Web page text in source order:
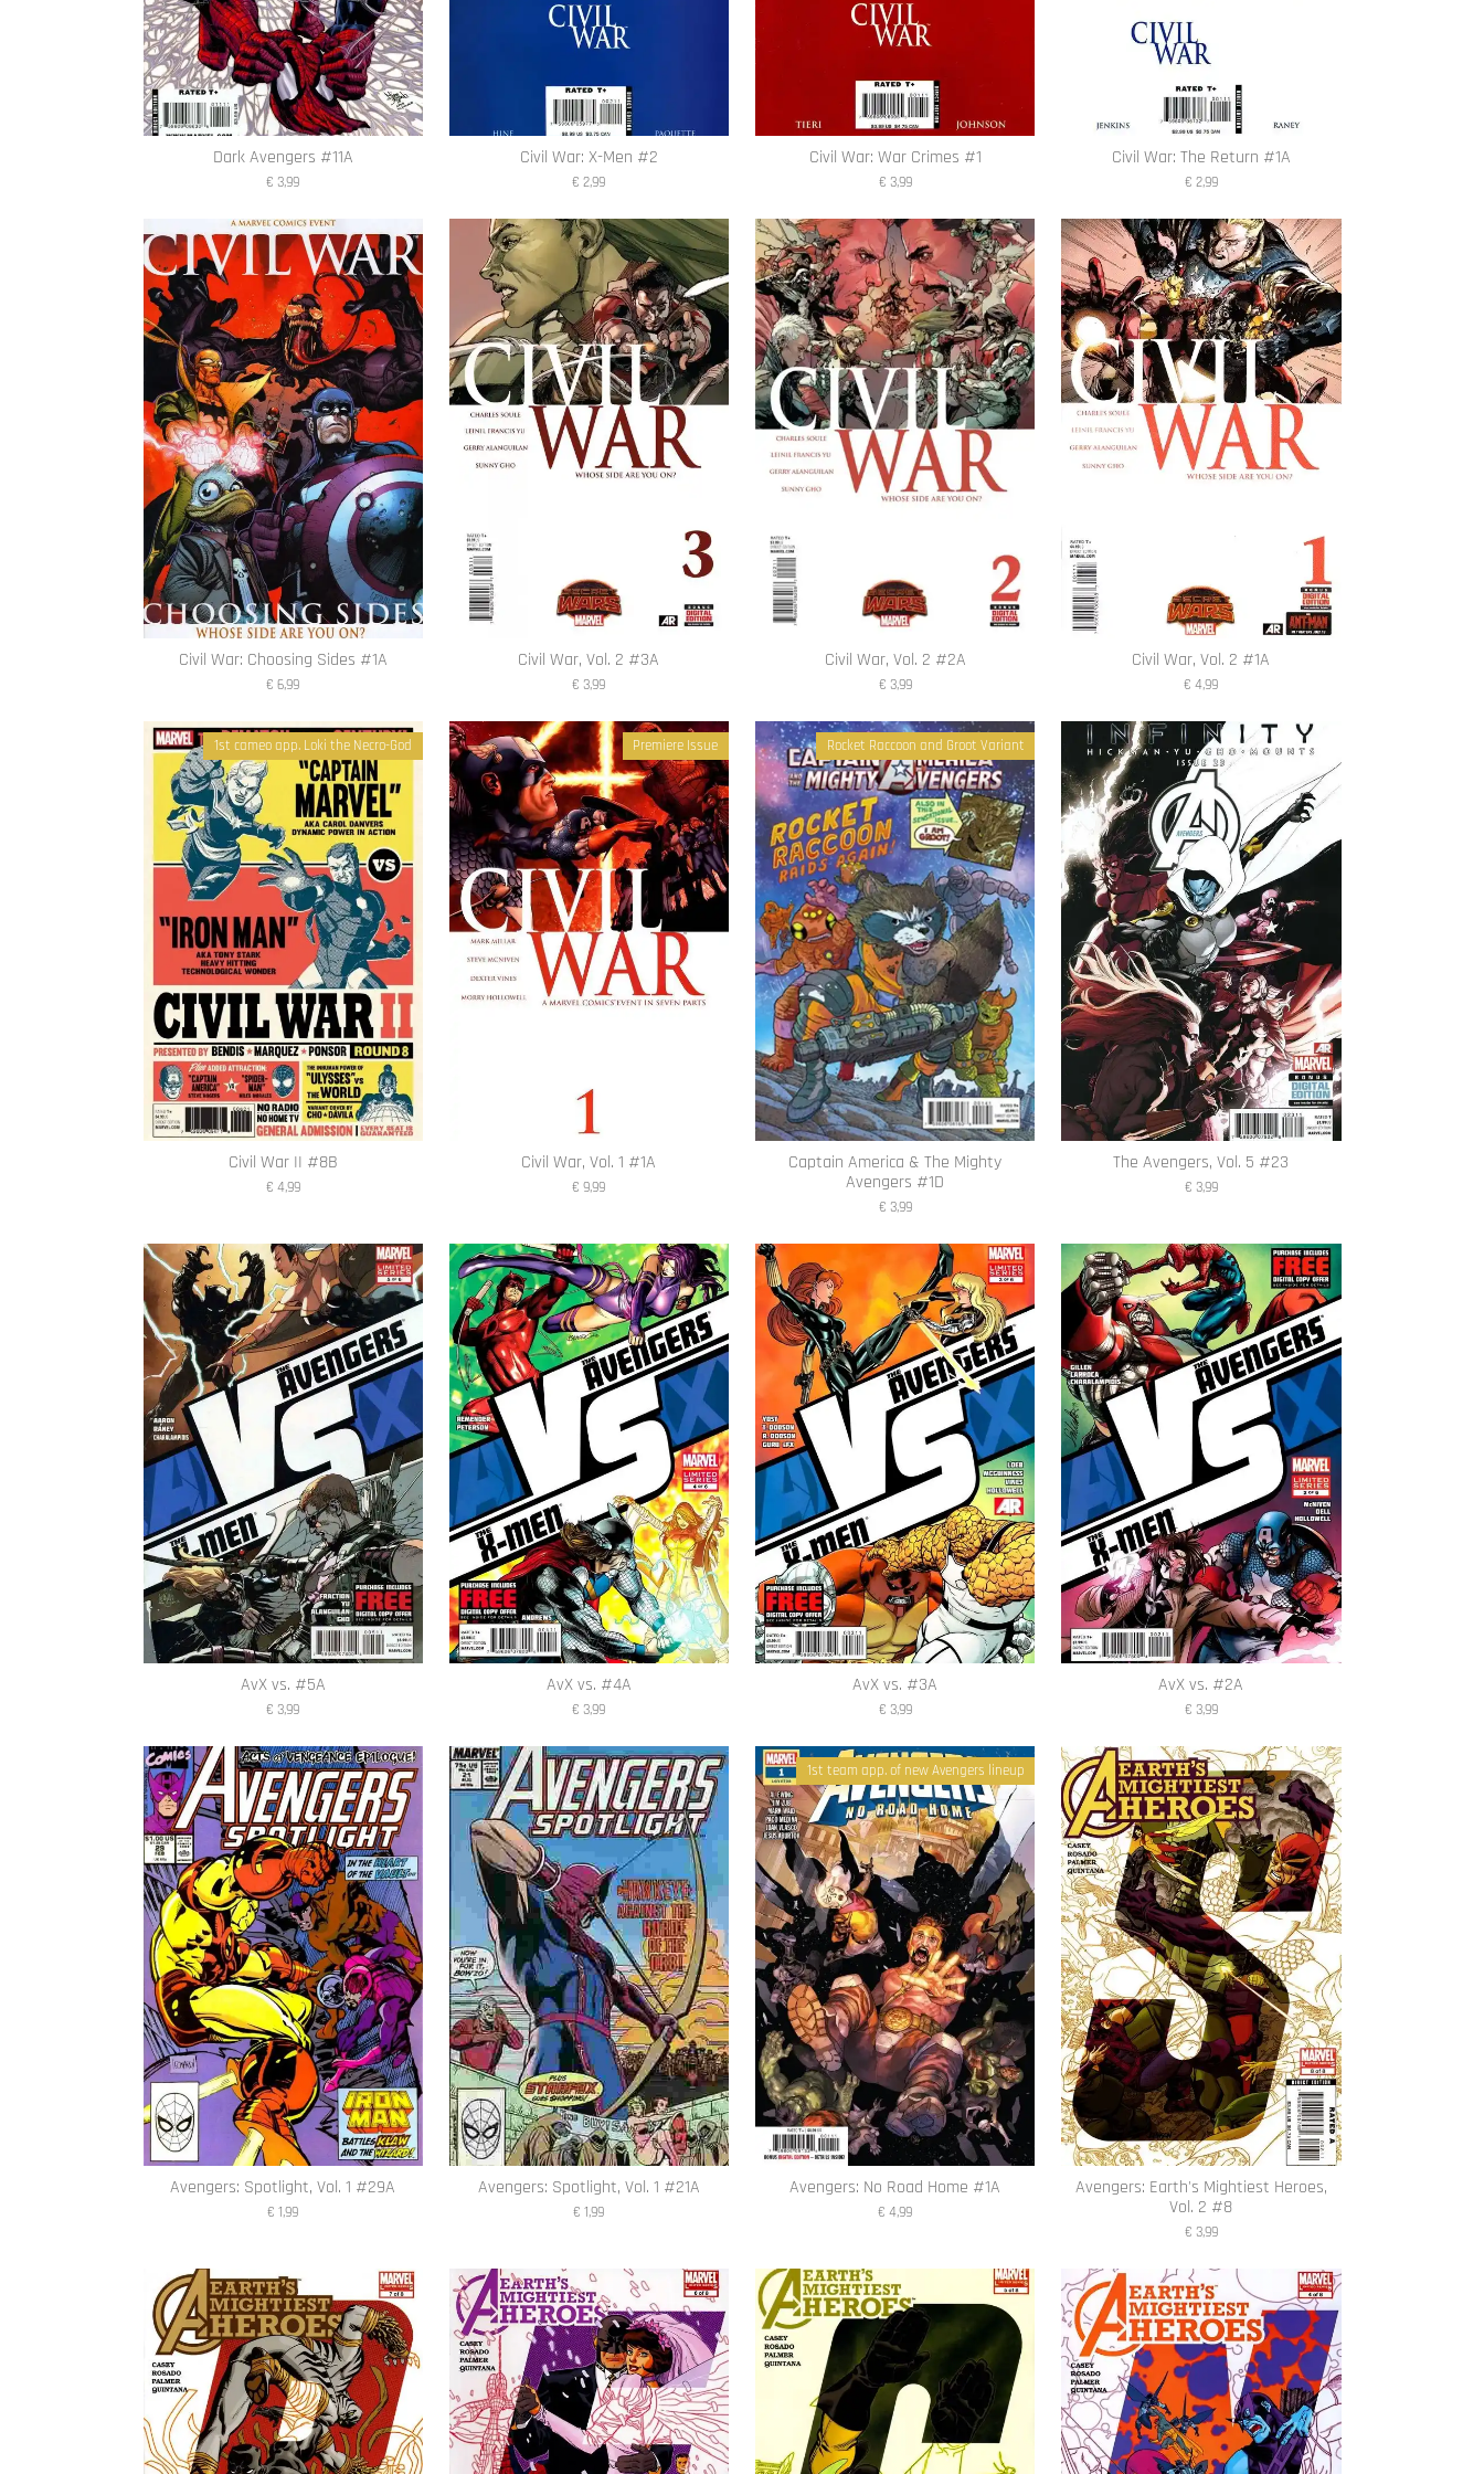
Dark Avengers #11A
€ 3,99
Civil War: X-Men #2
€ 2,99
Civil War: War Crimes #1
€ 3,99
Civil War: The Return #1A
€ 2,99
Civil War: Choosing Sides #1A
€ 6,99
Civil War, Vol. 2 #3A
€ 3,99
Civil War, Vol. 2 #2A
€ 3,99
Civil War, Vol. 2 #1A
€ 4,99
1st cameo app. Loki the Necro-God
Civil War II #8B
€ 4,99
Premiere Issue
Civil War, Vol. 1 #1A
€ 9,99
Rocket Raccoon and Groot Variant
Captain America & The Mighty
Avengers #1D
€ 3,99
The Avengers, Vol. 5 #23
€ 3,99
AvX vs. #5A
€ 3,99
AvX vs. #4A
€ 3,99
AvX vs. #3A
€ 3,99
AvX vs. #2A
€ 3,99
Avengers: Spotlight, Vol. 1 #29A
€ 1,99
Avengers: Spotlight, Vol. 1 #21A
€ 1,99
1st team app. of new Avengers lineup
Avengers: No Road Home #1A
€ 4,99
Avengers: Earth's Mightiest Heroes,
Vol. 2 #8
€ 3,99